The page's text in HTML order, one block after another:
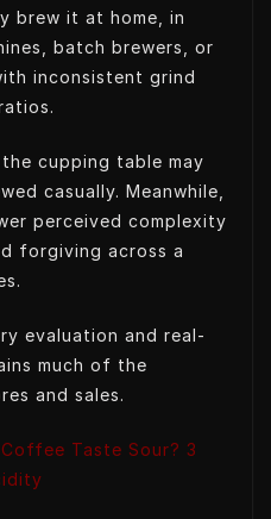
brew it at home, in
batch brewers, or
inconsistent grind
cupping table may
casually. Meanwhile,
perceived complexity
forgiving across a
evaluation and real-
much of the
and sales.
Taste Sour? 3